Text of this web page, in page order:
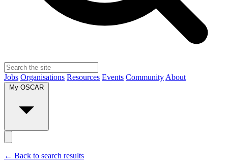
Jobs Organisations Resources Events Community About
My OSCAR
← Back to search results